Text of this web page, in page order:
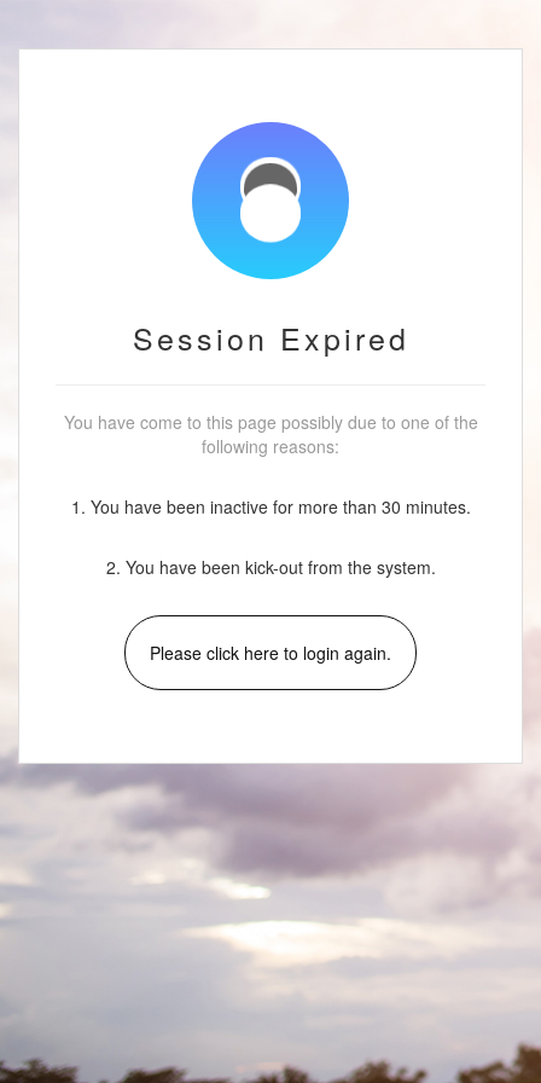
Session Expired
You have come to this page possibly due to one of the
following reasons:
1. You have been inactive for more than 30 minutes.
2. You have been kick-out from the system.
Please click here to login again.